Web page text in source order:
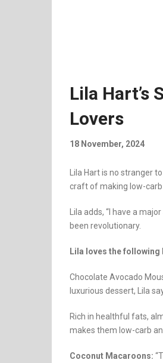
Lila Hart’s
Lovers
18 November, 2024
Lila Hart is no stranger
craft of making low-
Lila adds, “I have a
been revolutionary.
Lila loves the
Chocolate Avocado
luxurious dessert, Lila
Rich in healthful fats,
makes them low-carb
Coconut Macaroons: